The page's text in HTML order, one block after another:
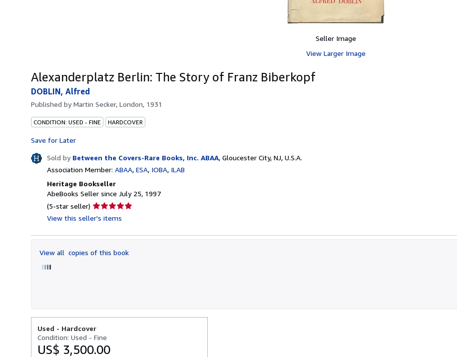
Seller Image
View Larger Image
Alexanderplatz Berlin: The Story of Franz Biberkopf
DOBLIN, Alfred
Published byMartin Secker, London, 1931
CONDITION: USED - FINE HARDCOVER
Save for Later
Sold by Between the Covers-Rare Books, Inc. ABAA, Gloucester City, NJ, U.S.A.
Association Member: ABAA ESA IOBA ILAB
Heritage Bookseller
AbeBooks Seller since July 25, 1997
(5-star seller) Seller
rating
out
5
View this seller's items
View all copies of this book
Used - Hardcover
Condition: Used - Fine
US$ 3,500.00